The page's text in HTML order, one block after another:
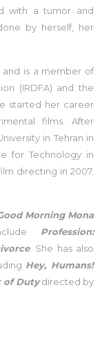
with a tumor and
by herself, her
and is a member of
(IRDFA) and the
started her career
films. After
in Tehran in
for Technology in
directing in 2007.
Morning Mona
Profession:
. She has also
Hey, Humans!
of Dutydirected by